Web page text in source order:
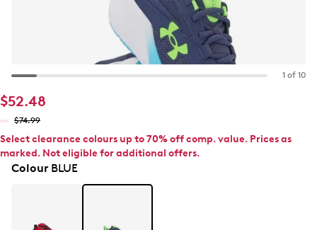
1 of 10
$52.48
$74.99
Select clearance colours up to 70% off comp. value. Prices as
marked. Not eligible for additional offers.
ColourBLUE